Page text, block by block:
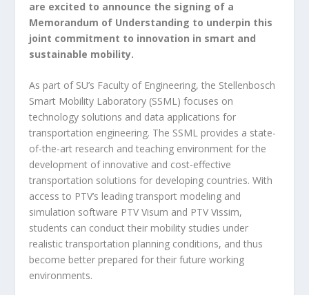
are excited to announce the signing of a
Memorandum of Understanding to underpin this
joint commitment to innovation in smart and
sustainable mobility.
As part of SU’s Faculty of Engineering, the Stellenbosch
Smart Mobility Laboratory (SSML) focuses on
technology solutions and data applications for
transportation engineering. The SSML provides a state-
of-the-art research and teaching environment for the
development of innovative and cost-effective
transportation solutions for developing countries. With
access to PTV’s leading transport modeling and
simulation software PTV Visum and PTV Vissim,
students can conduct their mobility studies under
realistic transportation planning conditions, and thus
become better prepared for their future working
environments.